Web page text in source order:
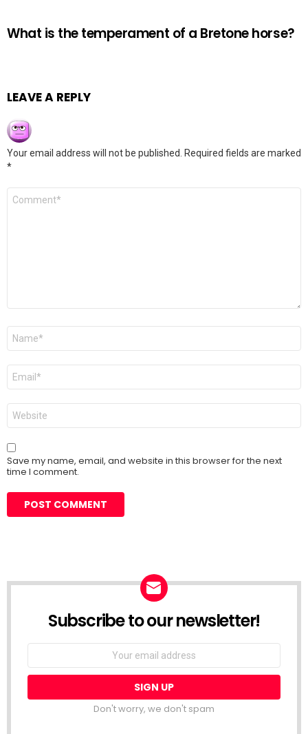
What is the temperament of a Bretone horse?
LEAVE A REPLY
Your email address will not be published.
Required fields are marked
*
Comment
Name
Email
Website
Save my name, email, and website in this browser for the next
time I comment.
Subscribe to our newsletter!
Don't worry, we don't spam